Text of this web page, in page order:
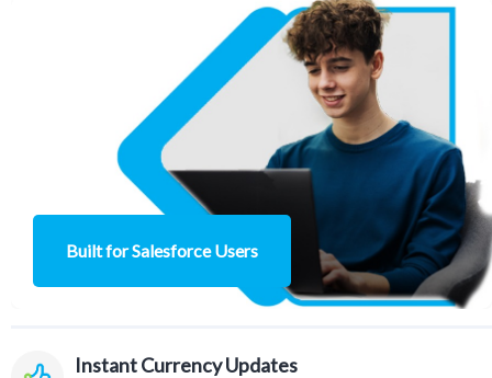
Built for Salesforce Users
Instant CurrencyUpdates